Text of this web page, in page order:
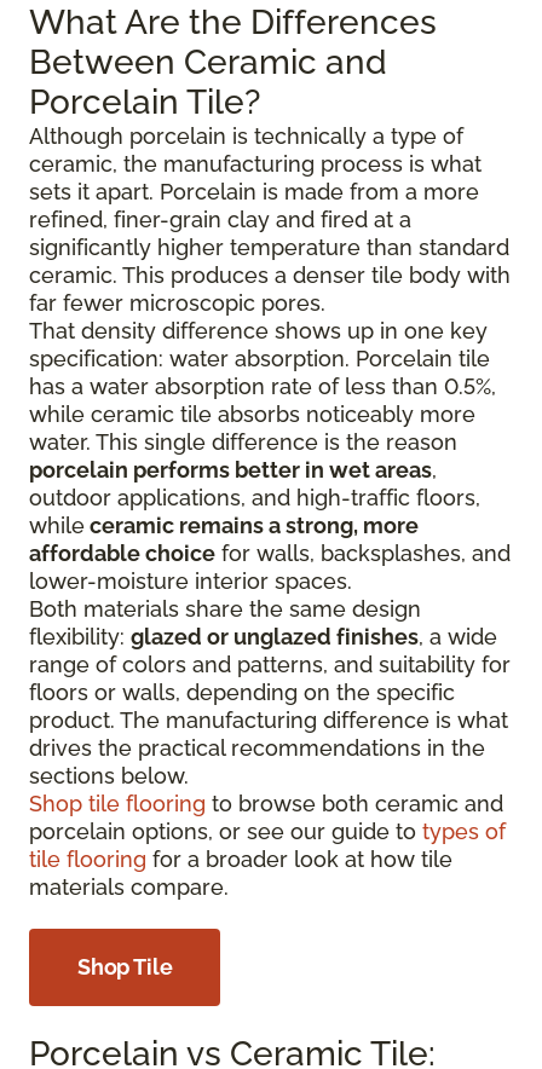
What Are the Differences
Between Ceramic and
Porcelain Tile?
Although porcelain is technically a type of
ceramic, the manufacturing process is what
sets it apart. Porcelain is made from a more
refined, finer-grain clay and fired at a
significantly higher temperature than standard
ceramic. This produces a denser tile body with
far fewer microscopic pores.
That density difference shows up in one key
specification: water absorption. Porcelain tile
has a water absorption rate of less than 0.5%,
while ceramic tile absorbs noticeably more
water. This single difference is the reason
porcelain performs better in wet areas,
outdoor applications, and high-traffic floors,
whileceramic remains a strong, more
affordable choice for walls, backsplashes, and
lower-moisture interior spaces.
Both materials share the same design
flexibility: glazed or unglazed finishes, a wide
range of colors and patterns, and suitability for
floors or walls, depending on the specific
product. The manufacturing difference is what
drives the practical recommendations in the
sections below.
Shop tile flooring to browse both ceramic and
porcelain options, or see our guide to types of
tile flooring for a broader look at how tile
materials compare.
Shop Tile
Porcelain vs Ceramic Tile: